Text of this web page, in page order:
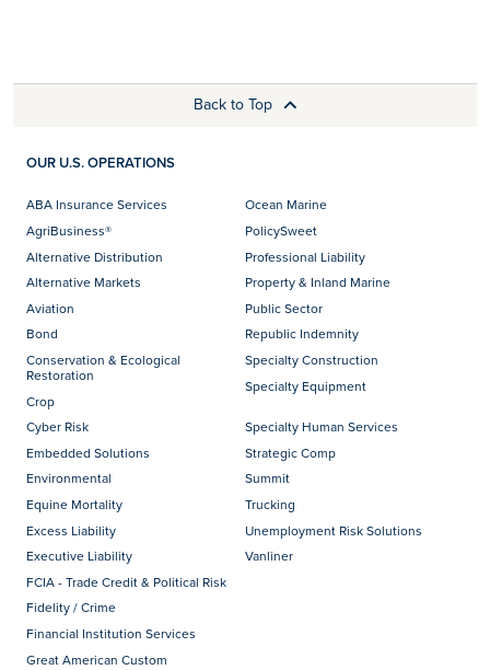
Back to Top
OUR U.S. OPERATIONS
ABA Insurance Services
AgriBusiness®
Alternative Distribution
Alternative Markets
Aviation
Bond
Conservation & Ecological
Restoration
Crop
Cyber Risk
Embedded Solutions
Environmental
Equine Mortality
Excess Liability
Executive Liability
FCIA - Trade Credit & Political Risk
Fidelity / Crime
Financial Institution Services
Great American Custom
Ocean Marine
PolicySweet
Professional Liability
Property & Inland Marine
Public Sector
Republic Indemnity
Specialty Construction
Specialty Equipment
Specialty Human Services
Strategic Comp
Summit
Trucking
Unemployment Risk Solutions
Vanliner